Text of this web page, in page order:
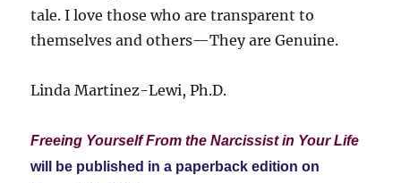
tale. I love those who are transparent to
themselves and others—They are Genuine.
Linda Martinez-Lewi, Ph.D.
Freeing Yourself From the Narcissist in Your Life
will be published in a paperback edition on